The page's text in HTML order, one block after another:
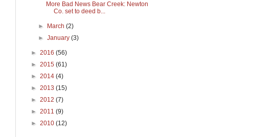
More Bad News Bear Creek: Newton
Co. set to deed b...
► March(2)
►January(3)
► 2016 (56)
► 2015 (61)
► 2014 (4)
► 2013 (15)
► 2012 (7)
► 2011 (9)
► 2010 (12)